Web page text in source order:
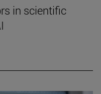
in scientific